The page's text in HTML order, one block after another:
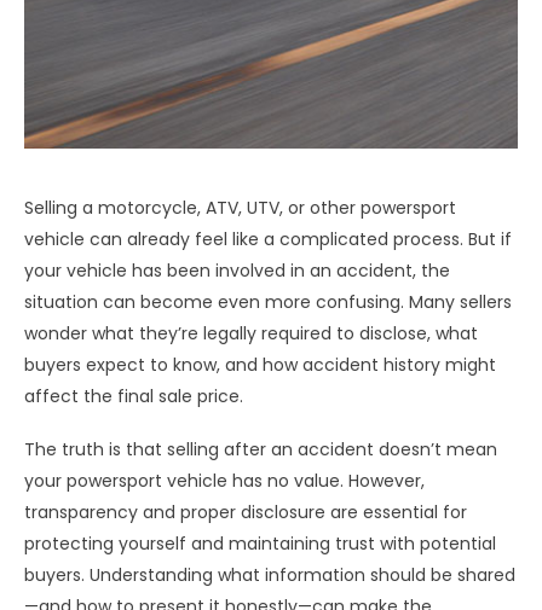
Selling a motorcycle, ATV, UTV, or other powersport
vehicle can already feel like a complicated process. But if
your vehicle has been involved in an accident, the
situation can become even more confusing. Many sellers
wonder what they’re legally required to disclose, what
buyers expect to know, and how accident history might
affect the final sale price.
The truth is that selling after an accident doesn’t mean
your powersport vehicle has no value. However,
transparency and proper disclosure are essential for
protecting yourself and maintaining trust with potential
buyers. Understanding what information should be shared